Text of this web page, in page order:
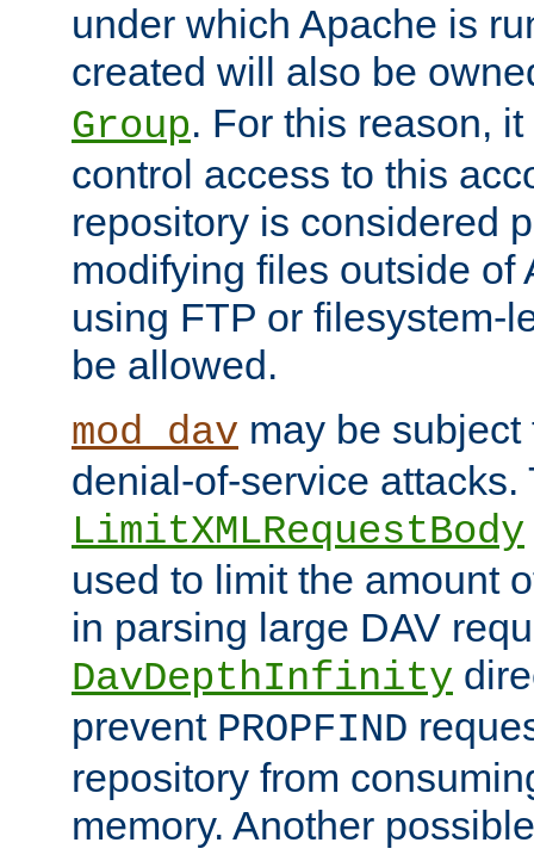
under which Apache is
created will also be
Group. For this reason,
control access to this
repository is considered
modifying files outside of
using FTP or filesystem-
be allowed.
mod_dav may be
denial-of-service attacks.
LimitXMLRequestBody
used to limit the amount
in parsing large DAV
DavDepthInfinity
prevent PROPFIND
repository from
memory. Another